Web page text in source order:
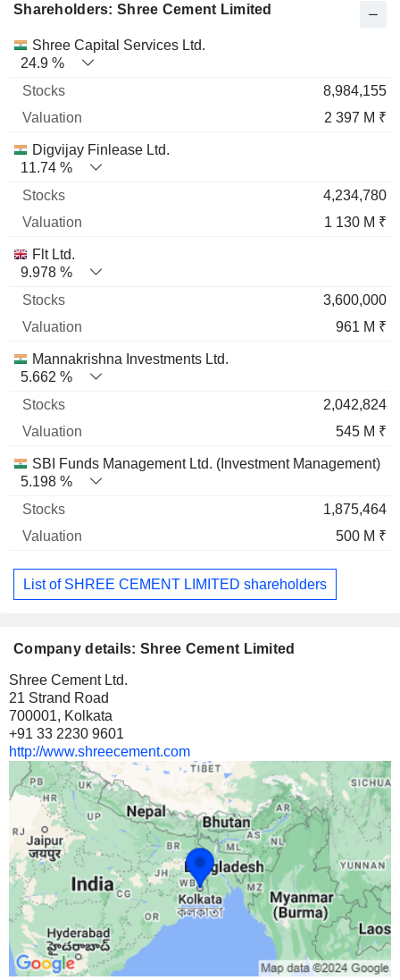
Shareholders: Shree Cement Limited
Name Stocks % Valuation
Shree Capital Services Ltd.
24.9 %
8,984,155
2 397 M ₹
Digvijay Finlease Ltd.
11.74 %
4,234,780
1 130 M ₹
Flt Ltd.
9.978 %
3,600,000
961 M ₹
Mannakrishna Investments Ltd.
5.662 %
2,042,824
545 M ₹
SBI Funds Management Ltd. (Investment Management)
5.198 %
1,875,464
500 M ₹
List of SHREE CEMENT LIMITED shareholders
Company details: Shree Cement Limited
Shree Cement Ltd.
21 Strand Road
700001, Kolkata
+91 33 2230 9601
http://www.shreecement.com